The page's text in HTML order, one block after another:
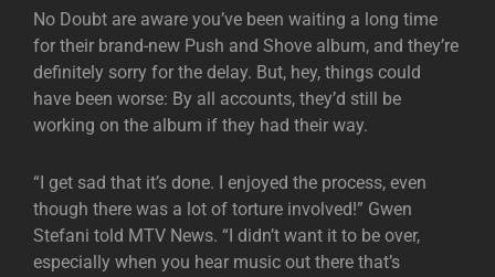
No Doubt are aware you’ve been waiting a long time
for their brand-new Push and Shove album, and they’re
definitely sorry for the delay. But, hey, things could
have been worse: By all accounts, they’d still be
working on the album if they had their way.
“I get sad that it’s done. I enjoyed the process, even
though there was a lot of torture involved!” Gwen
Stefani told MTV News. “I didn’t want it to be over,
especially when you hear music out there that’s